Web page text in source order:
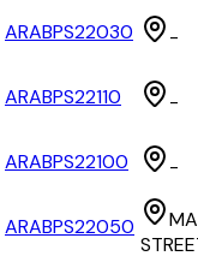
ARABPS22030 -
ARABPS22110 -
ARABPS22100 -
ARABPS22050